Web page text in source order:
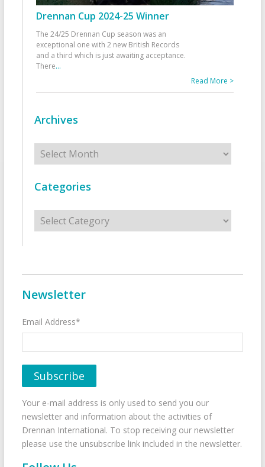
Drennan Cup 2024-25 Winner
The 24/25 Drennan Cup season was an
exceptional one with 2 new British Records
and a third which is just awaiting acceptance.
There...
Read More >
Archives
Archives
Categories
Categories
Newsletter
Email Address*
Your e-mail address is only used to send you our
newsletter and information about the activities of
Drennan International. To stop receiving our newsletter
please use the unsubscribe link included in the newsletter.